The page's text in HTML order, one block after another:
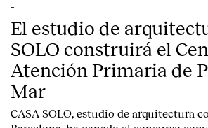
-
El estudio de
SOLO construirá el
Atención Primaria de
Mar
CASA SOLO, estudio de arquitectura